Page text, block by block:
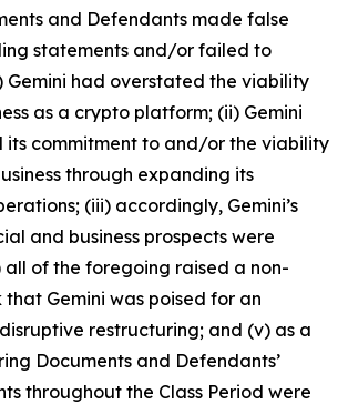
and Defendants made false
statements and/or failed to
Gemini had overstated the viability
as a crypto platform; (ii) Gemini
its commitment to and/or the viability
through expanding its
(iii) accordingly, Gemini’s
and business prospects were
of the foregoing raised a non-
Gemini was poised for an
restructuring; and (v) as a
Documents and Defendants’
throughout the Class Period were